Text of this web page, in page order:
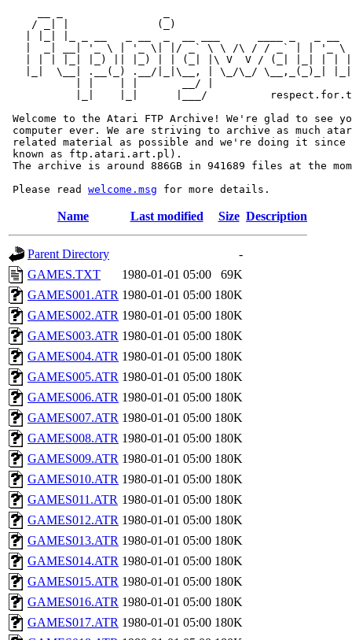
/ _| |              (_)
|  _| __| '_ \ | '_ \| |/ _` \ \ /\ / / _` | | '_ \
| | | |_| |_) || |_) | | (_| |\ V  V / (_| |_| | |
|_|  \__| .__(_) .__/|_|\__, | \_/\_/ \__,_(_)_|
           | |    | |       __/ |
|_|    |_|      |___/
Welcome to the Atari FTP Archive! We're glad to see
computer ever. We are striving to archive as much
related material as possible and we're doing it since
known as ftp.atari.art.pl).
The archive is around 886GB in 941689 files at the
Please read welcome.msg
Name Last modified Size Description
Parent Directory
-
GAMES.TXT
1980-01-01 05:00
69K
GAMES001.ATR 1980-01-01 05:00 180K
GAMES002.ATR 1980-01-01 05:00 180K
GAMES003.ATR 1980-01-01 05:00 180K
GAMES004.ATR 1980-01-01 05:00 180K
GAMES005.ATR 1980-01-01 05:00 180K
GAMES006.ATR 1980-01-01 05:00 180K
GAMES007.ATR 1980-01-01 05:00 180K
GAMES008.ATR 1980-01-01 05:00 180K
GAMES009.ATR 1980-01-01 05:00 180K
GAMES010.ATR 1980-01-01 05:00 180K
GAMES011.ATR 1980-01-01 05:00 180K
GAMES012.ATR 1980-01-01 05:00 180K
GAMES013.ATR 1980-01-01 05:00 180K
GAMES014.ATR 1980-01-01 05:00 180K
GAMES015.ATR 1980-01-01 05:00 180K
GAMES016.ATR 1980-01-01 05:00 180K
GAMES017.ATR 1980-01-01 05:00 180K